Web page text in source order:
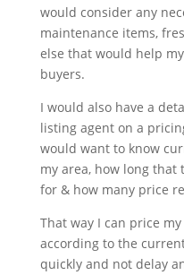
would consider any
maintenance items,
else that would help
buyers.
I would also have a
listing agent on a
would want to know
my area, how long that
for & how many price
That way I can price
according to the
quickly and not delay